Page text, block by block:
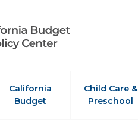
California
Budget
Child Care &
Preschool